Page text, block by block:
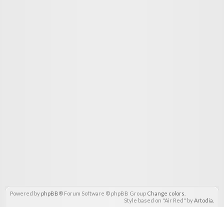
Powered by phpBB® Forum Software © phpBB Group Change colors
Style based on "Air Red" byArtodia